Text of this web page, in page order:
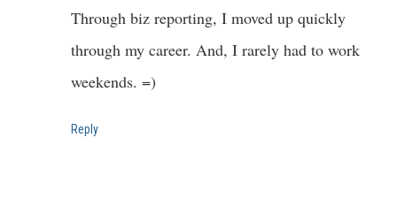
Through biz reporting, I moved up quickly
through my career. And, I rarely had to work
weekends. =)
Reply